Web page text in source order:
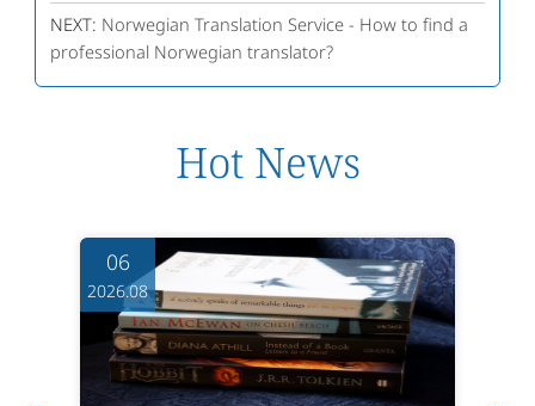
NEXT: Norwegian Translation Service - How to find a
professional Norwegian translator?
Hot News
06
2026.08